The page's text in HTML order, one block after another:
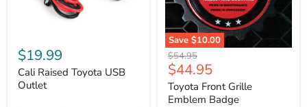
Raised
Toyota
USB
Outlet
$19.99
Cali Raised Toyota USB
Outlet
Save $10.00
Toyota
Front
Grille
Emblem
Badge
Original
price
$54.95
Current
price
$44.95
Toyota Front Grille
Emblem Badge